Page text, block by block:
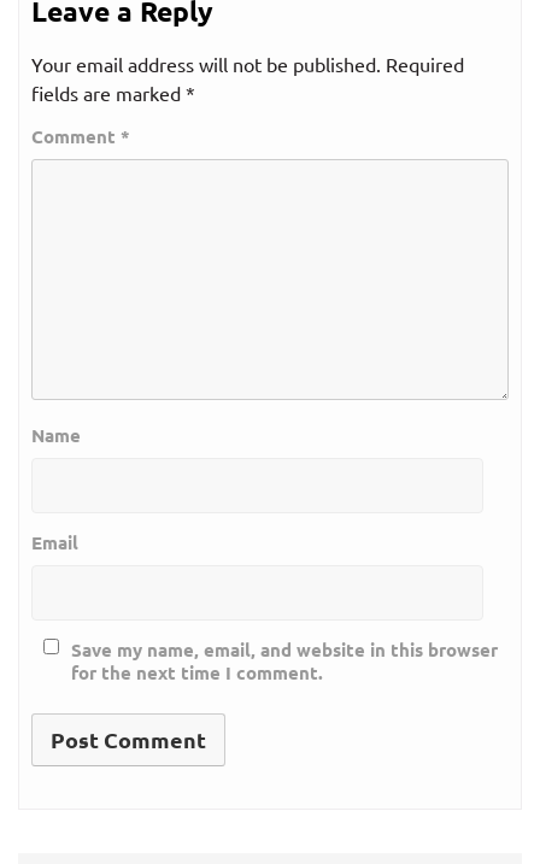
Leave a Reply
Your email address will not be published. Required
fields are marked *
Comment *
Name
Email
Save my name, email, and website in this browser
for the next time I comment.